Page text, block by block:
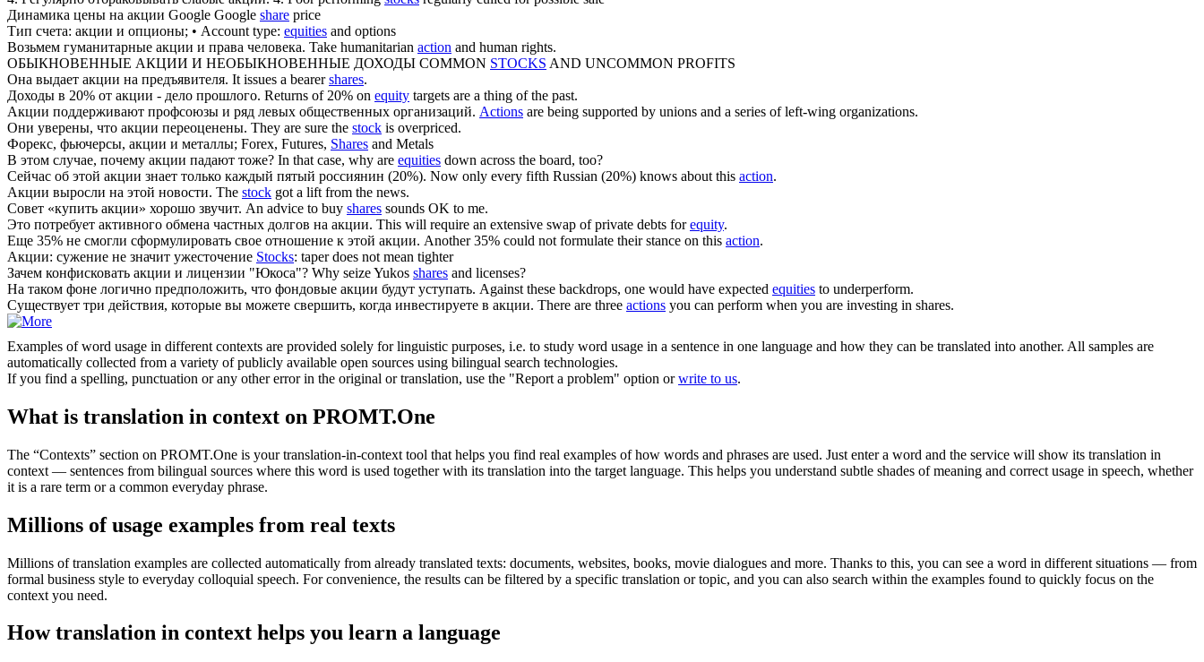
Динамика цены на акции Google Google share price
Тип счета: акции и опционы; • Account type: equities and options
Возьмем гуманитарные акции и права человека. Take humanitarian action and human rights.
ОБЫКНОВЕННЫЕ АКЦИИ И НЕОБЫКНОВЕННЫЕ ДОХОДЫ COMMON STOCKS AND UNCOMMON PROFITS
Она выдает акции на предъявителя. It issues a bearershares.
Доходы в 20% от акции - дело прошлого. Returns of 20% on equity targets are a thing of the past.
Акции поддерживают профсоюзы и ряд левых общественных организаций. Actions are being supported by unions and a series of left-wing organizations.
Они уверены, что акции переоценены. They are sure the stock is overpriced.
Форекс, фьючерсы, акции и металлы; Forex, Futures, Shares and Metals
В этом случае, почему акции падают тоже? In that case, why are equities down across the board, too?
Сейчас об этой акции знает только каждый пятый россиянин (20%). Now only every fifth Russian (20%) knows about this action.
Акции выросли на этой новости. The stock got a lift from the news.
Совет «купить акции» хорошо звучит. An advice to buy shares sounds OK to me.
Это потребует активного обмена частных долгов на акции. This will require an extensive swap of private debts forequity.
Еще 35% не смогли сформулировать свое отношение к этой акции. Another 35% could not formulate their stance on this action.
Акции: сужение не значит ужесточение Stocks: taper does not mean tighter
Зачем конфисковать акции и лицензии "Юкоса"? Why seize Yukos shares and licenses?
На таком фоне логично предположить, что фондовые акции будут уступать. Against these backdrops, one would have expected equities to underperform.
Существует три действия, которые вы можете свершить, когда инвестируете в акции. There are three actions you can perform when you are investing in shares.
Examples of word usage in different contexts are provided solely for linguistic purposes, i.e. to study word usage in a sentence in one language and how they can be translated into another. All samples are
automatically collected from a variety of publicly available open sources using bilingual search technologies.
If you find a spelling, punctuation or any other error in the original or translation, use the "Report a problem" option orwrite to us.
What is translation in context on PROMT.One
The “Contexts” section on PROMT.One is your translation-in-context tool that helps you find real examples of how words and phrases are used. Just enter a word and the service will show its translation in
context — sentences from bilingual sources where this word is used together with its translation into the target language. This helps you understand subtle shades of meaning and correct usage in speech, whether
it is a rare term or a common everyday phrase.
Millions of usage examples from real texts
Millions of translation examples are collected automatically from already translated texts: documents, websites, books, movie dialogues and more. Thanks to this, you can see a word in different situations — from
formal business style to everyday colloquial speech. For convenience, the results can be filtered by a specific translation or topic, and you can also search within the examples found to quickly focus on the
context you need.
How translation in context helps you learn a language